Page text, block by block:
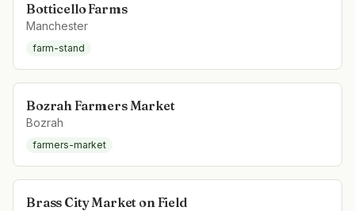
Botticello Farms
Manchester
farm-stand
Bozrah Farmers Market
Bozrah
farmers-market
Brass City Market on Field